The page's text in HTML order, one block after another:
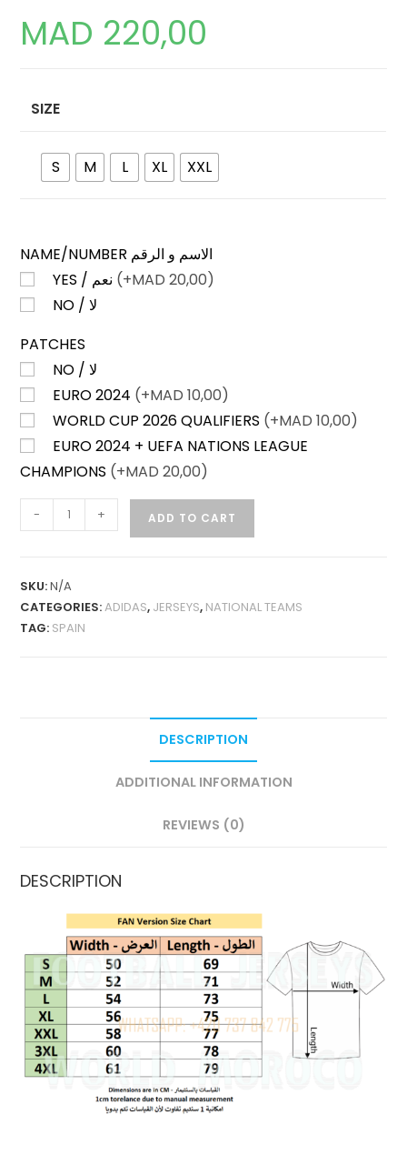
MAD 220,00
SIZE
S M L XL XXL
NAME/NUMBER الاسم و الرقم
(+MAD 20,00)
NO / لا
PATCHES
NO / لا
EURO 2024 (+MAD 10,00)
WORLD CUP 2026 QUALIFIERS (+MAD 10,00)
EURO 2024 + UEFA NATIONS LEAGUE
CHAMPIONS (+MAD 20,00)
HOME
LONG
SLEEVES
- + ADD TO CART
SKU:N/A
CATEGORIES:ADIDAS, JERSEYS, NATIONAL TEAMS
TAG: SPAIN
DESCRIPTION
ADDITIONAL INFORMATION
REVIEWS (0)
DESCRIPTION